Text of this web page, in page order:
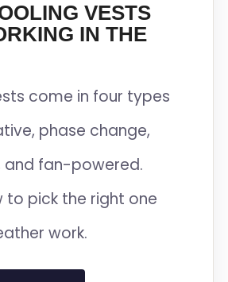
VESTS
IN THE
come in four types
phase change,
fan-powered.
to pick the right one
work.